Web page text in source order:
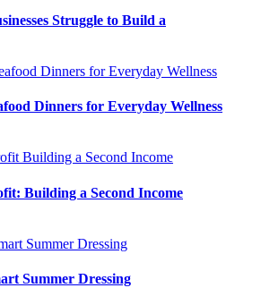
Struggle to Build a
Dinners for Everyday Wellness
Building a Second Income
Summer Dressing